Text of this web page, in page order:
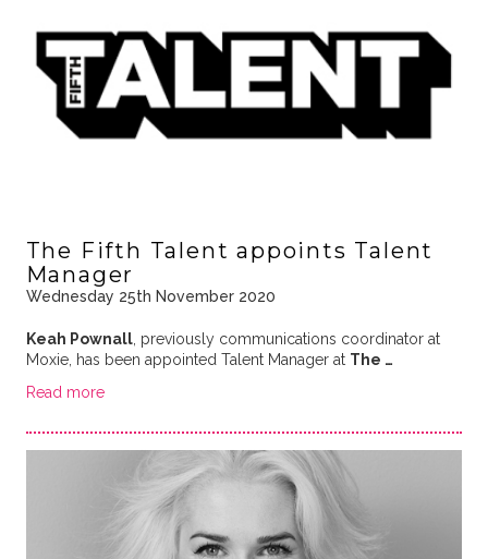
The Fifth Talent appoints Talent
Manager
Wednesday 25th November 2020
Keah Pownall, previously communications coordinator at
Moxie, has been appointed Talent Manager at The …
Read more